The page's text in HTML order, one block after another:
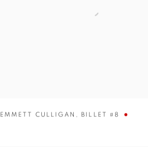
EMMETT CULLIGAN , BILLET #8